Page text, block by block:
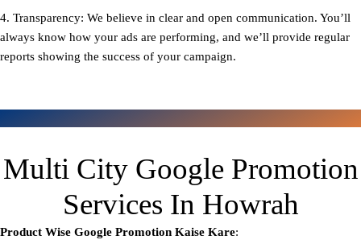
4. Transparency: We believe in clear and open communication. You’ll
always know how your ads are performing, and we’ll provide regular
reports showing the success of your campaign.
Multi City Google Promotion
Services In Howrah
Product Wise Google Promotion Kaise Kare: